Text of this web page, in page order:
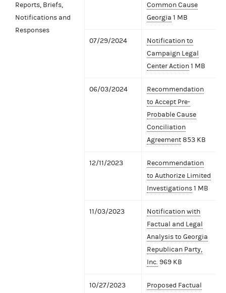
Reports, Briefs,
Notifications and
Responses
Common Cause
Georgia 1 MB
07/29/2024
Notification to
Campaign Legal
Center Action1 MB
06/03/2024
Recommendation
to Accept Pre-
Probable Cause
Conciliation
Agreement853 KB
12/11/2023
Recommendation
to Authorize Limited
Investigations1 MB
11/03/2023
Notification with
Factual and Legal
Analysis to Georgia
Republican Party,
Inc. 969 KB
10/27/2023
Proposed Factual